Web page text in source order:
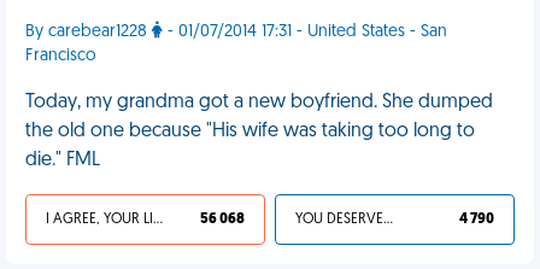
By carebear1228
- 01/07/2014 17:31 - United States - San
Francisco
Today, my grandma got a new boyfriend. She dumped
the old one because "His wife was taking too long to
die." FML
I AGREE, YOUR LIFE SUCKS 56 068 YOU DESERVED IT 4 790